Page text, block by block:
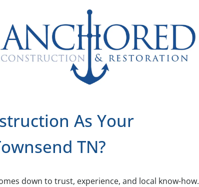
As Your
TN?
down to trust, experience, and local know-how.